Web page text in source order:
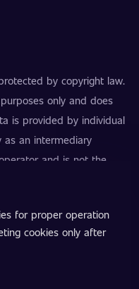
by copyright law.
only and does
is provided by individual
as an intermediary
and is not the
a registered trademark
unfit for use on public
by the specific
for proper operation
cookies only after